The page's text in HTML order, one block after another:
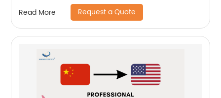
Read More Request a Quote